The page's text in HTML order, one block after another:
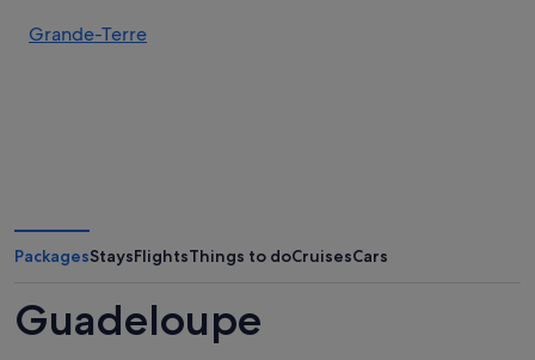
Grande-Terre
PackagesStaysFlightsThings to doCruisesCars
Guadeloupe